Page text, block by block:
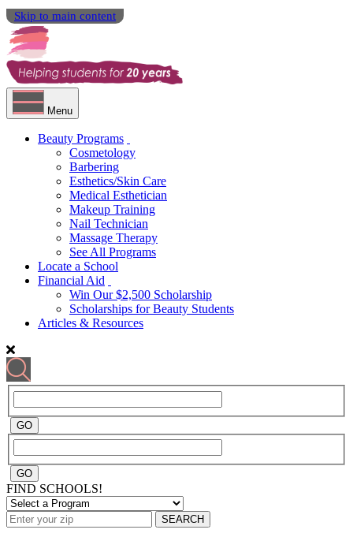
Skip to main content
Menu
Beauty Programs
Cosmetology
Barbering
Esthetics/Skin Care
Medical Esthetician
Makeup Training
Nail Technician
Massage Therapy
See All Programs
Locate a School
Financial Aid
Win Our $2,500 Scholarship
Scholarships for Beauty Students
Articles & Resources
FIND SCHOOLS!
SEARCH